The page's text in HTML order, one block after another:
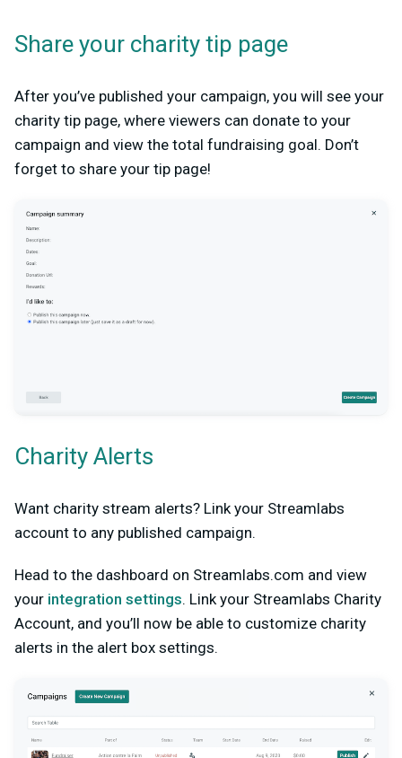
Share your charity tip page
After you’ve published your campaign, you will see your
charity tip page, where viewers can donate to your
campaign and view the total fundraising goal. Don’t
forget to share your tip page!
Charity Alerts
Want charity stream alerts? Link your Streamlabs
account to any published campaign.
Head to the dashboard on Streamlabs.com and view
your integration settings. Link your Streamlabs Charity
Account, and you’ll now be able to customize charity
alerts in the alert box settings.